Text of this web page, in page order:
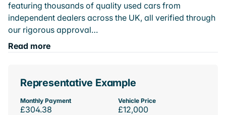
featuring thousands of quality used cars from
independent dealers across the UK, all verified through
our rigorous approval…
Read more
Representative Example
Monthly Payment
£304.38
Vehicle Price
£12,000